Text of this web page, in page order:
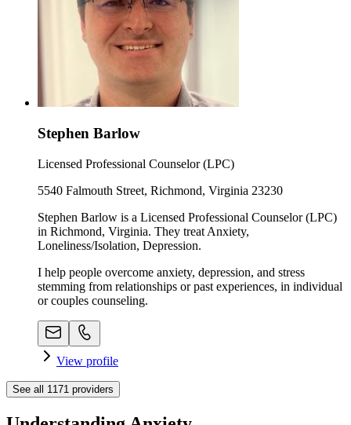
Stephen Barlow
Licensed Professional Counselor (LPC)
5540 Falmouth Street, Richmond, Virginia 23230
Stephen Barlow is a Licensed Professional Counselor (LPC)
in Richmond, Virginia. They treat Anxiety,
Loneliness/Isolation, Depression.
I help people overcome anxiety, depression, and stress
stemming from relationships or past experiences, in individual
or couples counseling.
View profile
See all 1171 providers